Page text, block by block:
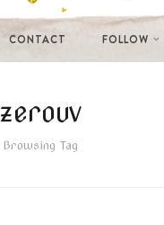
CONTACT FOLLOW
zerouv
Browsing Tag